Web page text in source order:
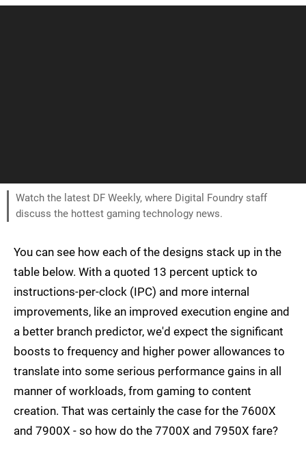
Watch the latest DF Weekly, where Digital Foundry staff
discuss the hottest gaming technology news.
You can see how each of the designs stack up in the
table below. With a quoted 13 percent uptick to
instructions-per-clock (IPC) and more internal
improvements, like an improved execution engine and
a better branch predictor, we'd expect the significant
boosts to frequency and higher power allowances to
translate into some serious performance gains in all
manner of workloads, from gaming to content
creation. That was certainly the case for the 7600X
and 7900X - so how do the 7700X and 7950X fare?